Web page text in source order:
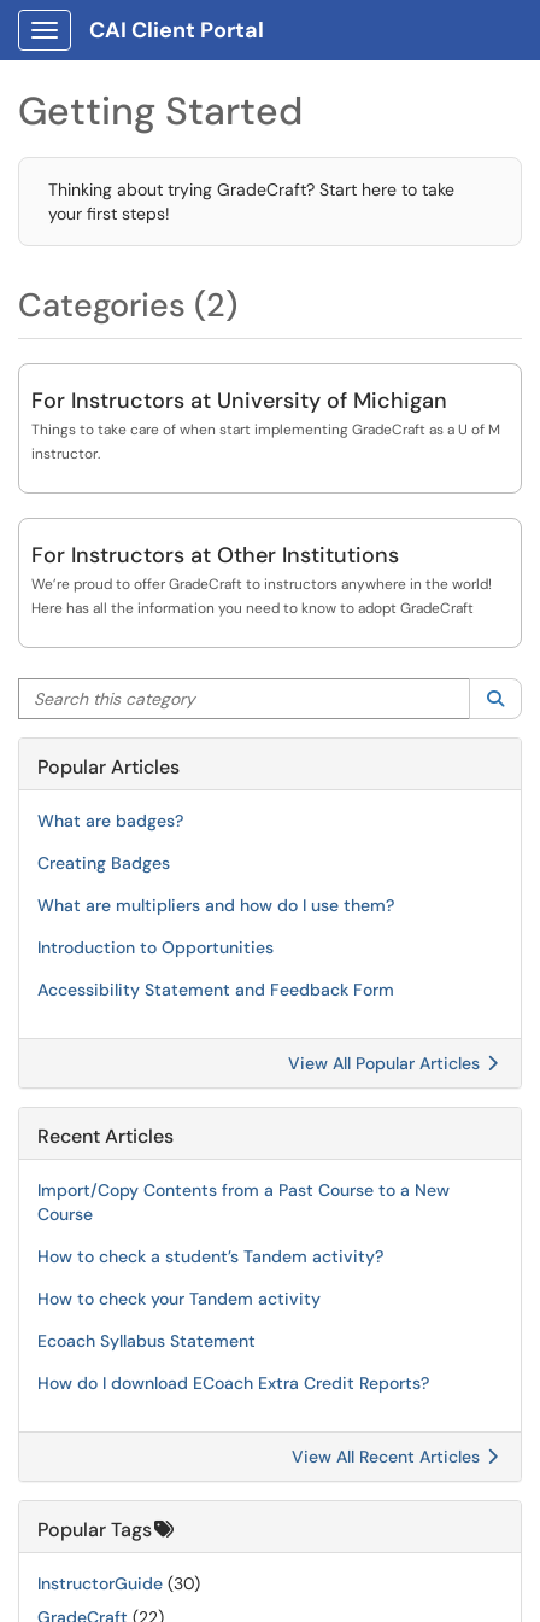
Show Applications Menu
CAI Client Portal
Getting Started
Thinking about trying GradeCraft? Start here to take
your first steps!
Categories (2)
For Instructors at University of Michigan
Things to take care of when start implementing GradeCraft as a U of M
instructor.
For Instructors at Other Institutions
We’re proud to offer GradeCraft to instructors anywhere in the world!
Here has all the information you need to know to adopt GradeCraft
Search this category
Popular Articles
What are badges?
Creating Badges
What are multipliers and how do I use them?
Introduction to Opportunities
Accessibility Statement and Feedback Form
View All Popular Articles
Recent Articles
Import/Copy Contents from a Past Course to a New
Course
How to check a student’s Tandem activity?
How to check your Tandem activity
Ecoach Syllabus Statement
How do I download ECoach Extra Credit Reports?
View All Recent Articles
Popular Tags
InstructorGuide (30)
GradeCraft (22)